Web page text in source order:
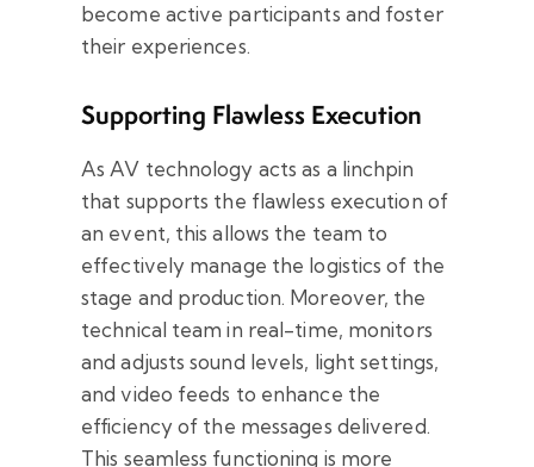
become active participants and foster
their experiences.
Supporting Flawless Execution
As AV technology acts as a linchpin
that supports the flawless execution of
an event, this allows the team to
effectively manage the logistics of the
stage and production. Moreover, the
technical team in real-time, monitors
and adjusts sound levels, light settings,
and video feeds to enhance the
efficiency of the messages delivered.
This seamless functioning is more